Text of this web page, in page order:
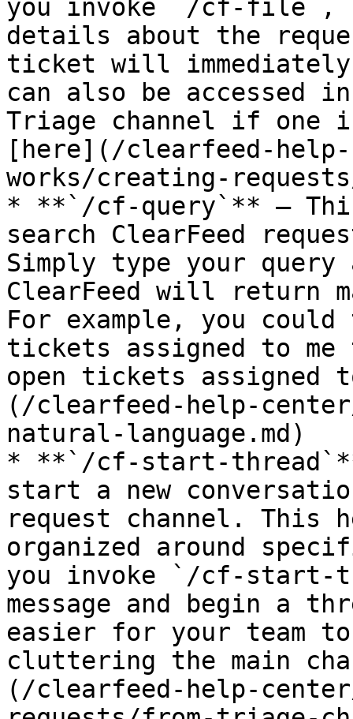
you invoke `/cf-file`,
details about the
ticket will immediately
can also be accessed
Triage channel if one
[here](/clearfeed-
works/creating-
* **`/cf-query`** –
search ClearFeed
Simply type your
ClearFeed will return
For example, you
tickets assigned to
open tickets assigned
(/clearfeed-help-
natural-language.md)
* **`/cf-start-
start a new
request channel. This
organized around
you invoke `/cf-start-
message and begin a
easier for your team
cluttering the main
(/clearfeed-help-